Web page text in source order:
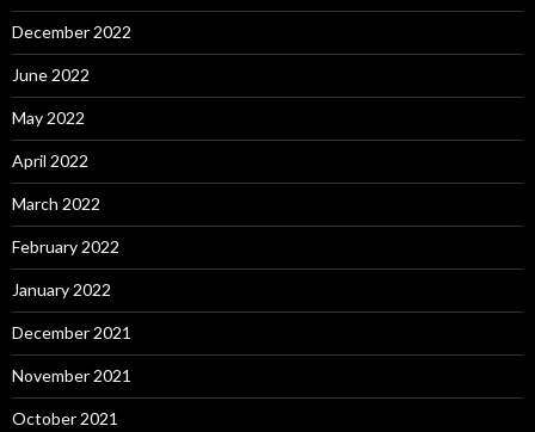
December 2022
June 2022
May 2022
April 2022
March 2022
February 2022
January 2022
December 2021
November 2021
October 2021